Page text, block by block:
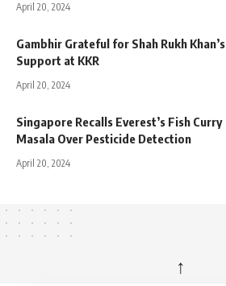
April 20, 2024
Gambhir Grateful for Shah Rukh Khan’s
Support at KKR
April 20, 2024
Singapore Recalls Everest’s Fish Curry
Masala Over Pesticide Detection
April 20, 2024
↑